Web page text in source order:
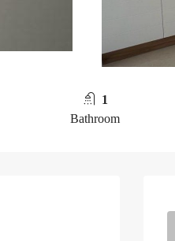
1
Bathroom